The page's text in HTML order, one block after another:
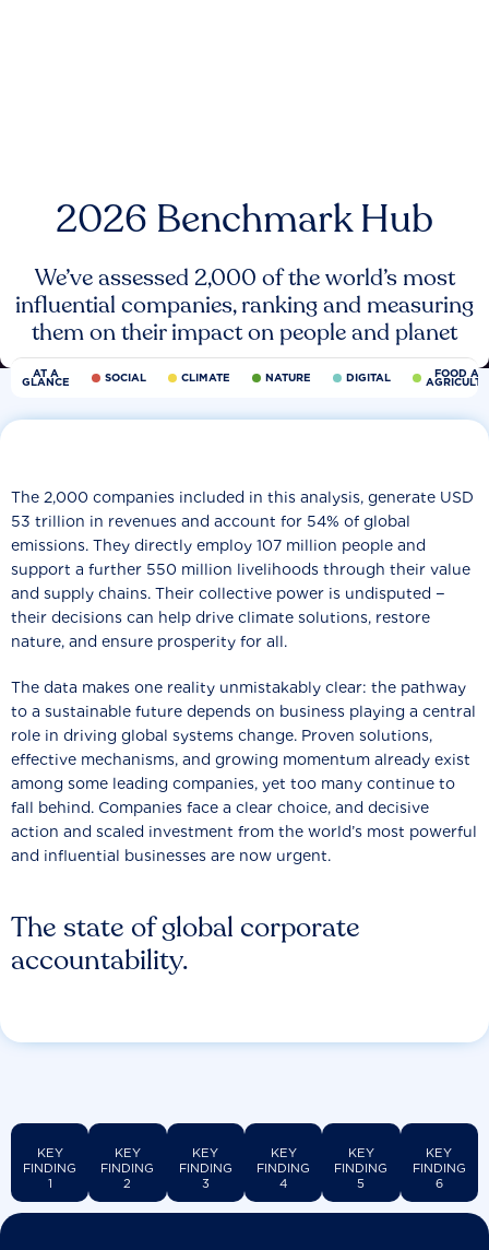
2026 Benchmark Hub
We’ve assessed 2,000 of the world’s most
influential companies, ranking and measuring
them on their impact on people and planet
AT A
GLANCE SOCIAL CLIMATE NATURE DIGITAL FOOD
The state of global corporate
accountability.
The 2,000 companies included in this analysis, generate USD
53 trillion in revenues and account for 54% of global
emissions. They directly employ 107 million people and
support a further 550 million livelihoods through their value
and supply chains. Their collective power is undisputed −
their decisions can help drive climate solutions, restore
nature, and ensure prosperity for all.
The data makes one reality unmistakably clear: the pathway
to a sustainable future depends on business playing a central
role in driving global systems change. Proven solutions,
effective mechanisms, and growing momentum already exist
among some leading companies, yet too many continue to
fall behind. Companies face a clear choice, and decisive
action and scaled investment from the world’s most powerful
and influential businesses are now urgent.
KEY
FINDING
1
KEY
FINDING
2
KEY
FINDING
3
KEY
FINDING
4
KEY
FINDING
5
KEY
FINDING
6